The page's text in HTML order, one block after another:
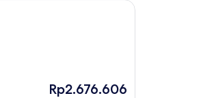
The
Rp2.676.606